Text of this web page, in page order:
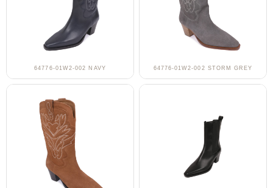
64776-01W2-002 NAVY 64776-01W2-002 STORM GREY